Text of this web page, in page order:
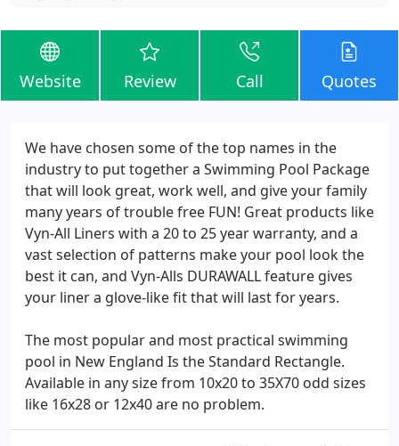
Website Review Call Quotes
We have chosen some of the top names in the
industry to put together a Swimming Pool Package
that will look great, work well, and give your family
many years of trouble free FUN! Great products like
Vyn-All Liners with a 20 to 25 year warranty, and a
vast selection of patterns make your pool look the
best it can, and Vyn-Alls DURAWALL feature gives
your liner a glove-like fit that will last for years.
The most popular and most practical swimming
pool in New England Is the Standard Rectangle.
Available in any size from 10x20 to 35X70 odd sizes
like 16x28 or 12x40 are no problem.